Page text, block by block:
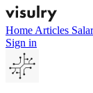
Home Articles
Sign in